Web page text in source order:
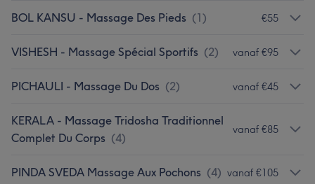
BOL KANSU - Massage Des Pieds (1) €55
VISHESH - Massage Spécial Sportifs (2) vanaf €95
PICHAULI - Massage Du Dos (2) vanaf €45
KERALA - Massage Tridosha Traditionnel
Complet Du Corps (4)
vanaf €85
PINDA SVEDA Massage Aux Pochons (4) vanaf €105